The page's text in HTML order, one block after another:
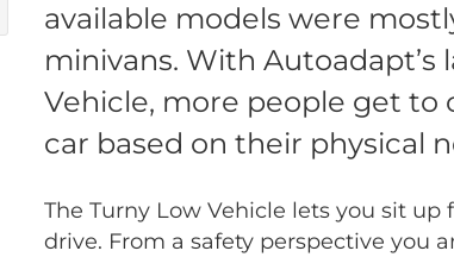
available models were
minivans. With Autoadapt’s
Vehicle, more people get to
car based on their physical
The Turny Low Vehicle lets you sit
drive. From a safety perspective you